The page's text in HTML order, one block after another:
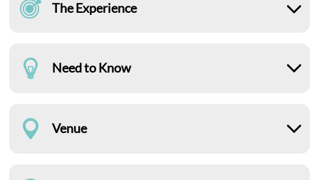
The Experience
Need to Know
Venue